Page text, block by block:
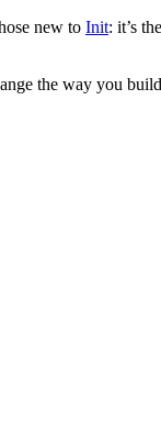
new to Init: it’s
the way you